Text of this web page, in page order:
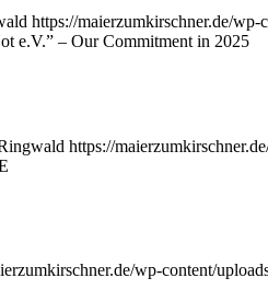
https://maierzumkirschner.de/
e.V.” – Our Commitment in 2025
https://
wp-content/